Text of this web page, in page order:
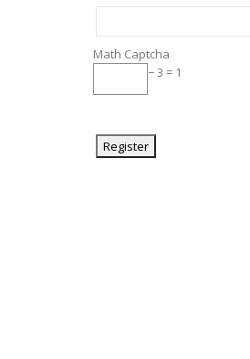
Math Captcha
− 3 = 1